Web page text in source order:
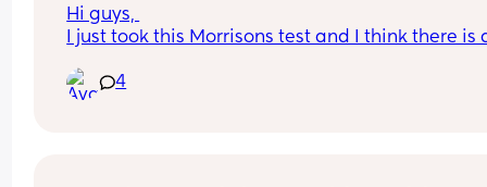
Hi guys,
I just took this Morrisons test and I think there is
Took a clear blue an hour later and came back
negative? What are we thinking?
4